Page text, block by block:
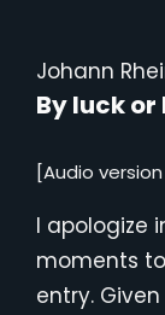
Johann
By luck or
[Audio
I apologize
moments
entry.